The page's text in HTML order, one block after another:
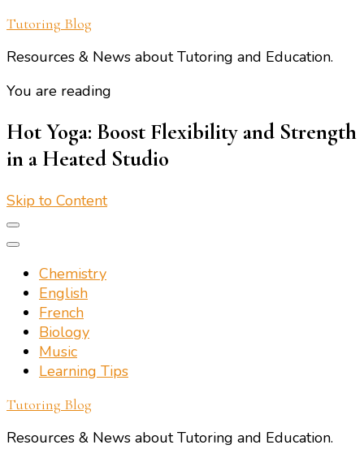
Tutoring Blog
Resources & News about Tutoring and Education.
You are reading
Hot Yoga: Boost Flexibility and Strength
in a Heated Studio
Skip to Content
Chemistry
English
French
Biology
Music
Learning Tips
Tutoring Blog
Resources & News about Tutoring and Education.